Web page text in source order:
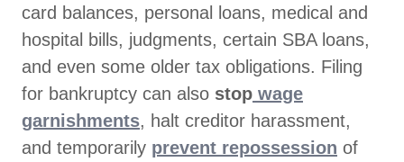
card balances, personal loans, medical and
hospital bills, judgments, certain SBA loans,
and even some older tax obligations. Filing
for bankruptcy can also stop wage
garnishments, halt creditor harassment,
and temporarily prevent repossession of